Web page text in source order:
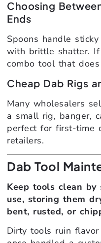
Choosing
Ends
Spoons handle
with brittle shatter.
combo tool that
Cheap Dab Rigs
Many wholesalers
a small rig, banger,
perfect for first-time
retailers.
Dab Tool
Keep tools clean
use, storing them
bent, rusted, or
Dirty tools ruin